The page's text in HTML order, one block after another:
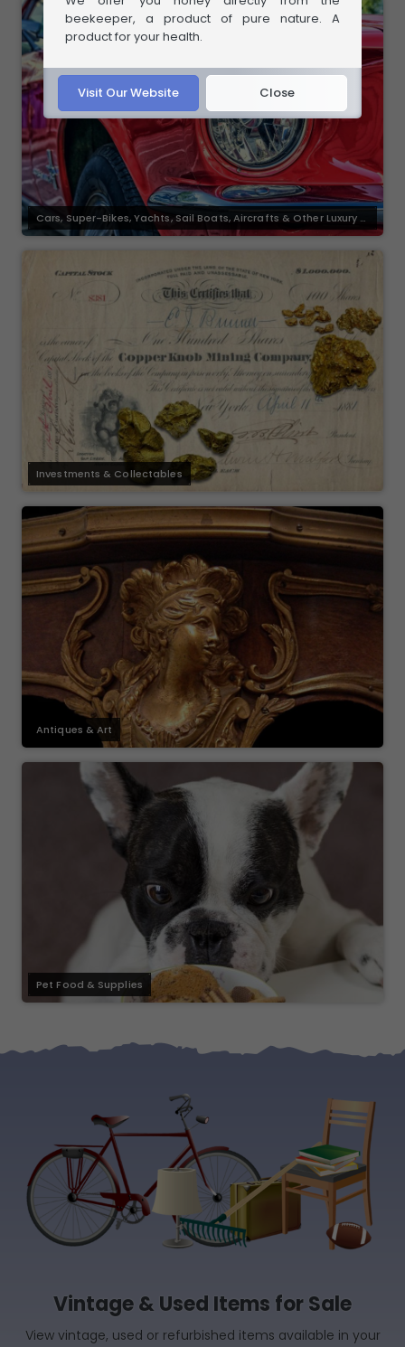
beekeeper, a product of pure nature. A
product for your health.
Visit Our Website Close
Cars, Super-Bikes, Yachts, Sail Boats, Aircrafts & Other Luxury G
oods
Investments & Collectables
Antiques & Art
Pet Food & Supplies
Vintage & Used Items for Sale
View vintage, used or refurbished items available in your